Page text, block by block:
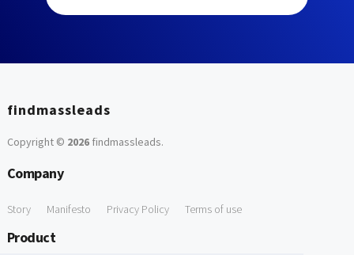
findmassleads
Copyright © 2026findmassleads.
Company
Story Manifesto Privacy Policy Terms of use
Product